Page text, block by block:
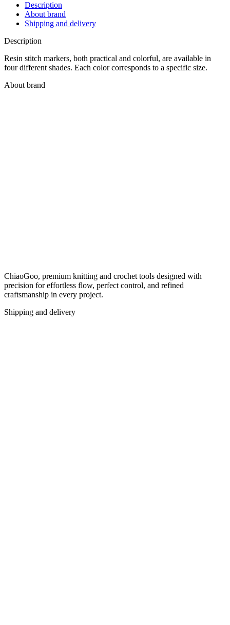
Description
About brand
Shipping and delivery
Description
Resin stitch markers, both practical and colorful, are available in
four different shades. Each color corresponds to a specific size.
About brand
ChiaoGoo, premium knitting and crochet tools designed with
precision for effortless flow, perfect control, and refined
craftsmanship in every project.
Shipping and delivery